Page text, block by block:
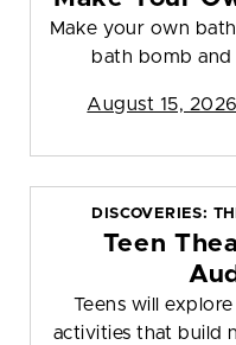
Make your own
bath bomb
August 15,
DISCOVERIES:
Teen
Teens will
activities that build